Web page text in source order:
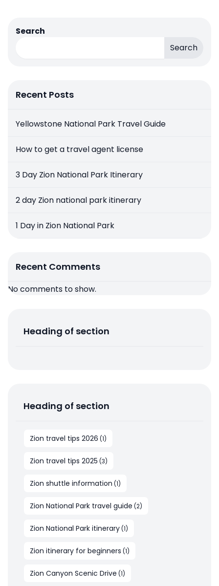
Search
Search
Recent Posts
Yellowstone National Park Travel Guide
How to get a travel agent license
3 Day Zion National Park Itinerary
2 day Zion national park itinerary
1 Day in Zion National Park
Recent Comments
No comments to show.
Heading of section
Heading of section
Zion travel tips 2026 (1)
Zion travel tips 2025 (3)
Zion shuttle information (1)
Zion National Park travel guide (2)
Zion National Park itinerary(1)
Zion itinerary for beginners (1)
Zion Canyon Scenic Drive (1)